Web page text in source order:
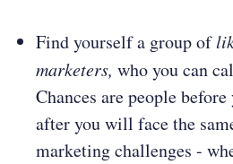
Find yourself a group of
marketers, who you can
Chances are people
after you will face the
marketing challenges -